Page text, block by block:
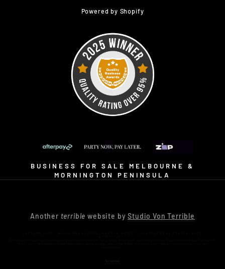
Powered by Shopify
BUSINESS FOR SALE MELBOURNE &
MORNINGTON PENINSULA
Another terrible website byStudio Von Terrible